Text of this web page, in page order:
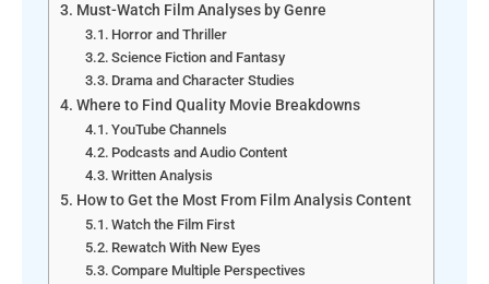
Must-Watch Film Analyses by Genre
Horror and Thriller
Science Fiction and Fantasy
Drama and Character Studies
Where to Find Quality Movie Breakdowns
YouTube Channels
Podcasts and Audio Content
Written Analysis
How to Get the Most From Film Analysis Content
Watch the Film First
Rewatch With New Eyes
Compare Multiple Perspectives